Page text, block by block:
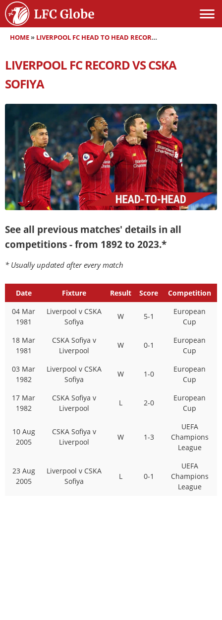
HOME» LIVERPOOL FC HEAD TO HEAD RECORDS
LIVERPOOL FC RECORD VS CSKA
SOFIYA
See all previous matches' details in all
competitions - from 1892 to 2023.*
* Usually updated after every match
Date Fixture Result Score
Competition
04 Mar
1981
Liverpool v CSKA
Sofiya
W 5-1
European
Cup
18 Mar
1981
CSKA Sofiya v
Liverpool
W 0-1
European
Cup
03 Mar
1982
Liverpool v CSKA
Sofiya
W 1-0
European
Cup
17 Mar
1982
CSKA Sofiya v
Liverpool
L 2-0
European
Cup
10 Aug
2005
CSKA Sofiya v
Liverpool
W 1-3
UEFA
Champions
League
23 Aug
2005
Liverpool v CSKA
Sofiya
L 0-1
UEFA
Champions
League